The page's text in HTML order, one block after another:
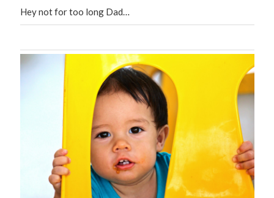
Hey not for too long Dad…